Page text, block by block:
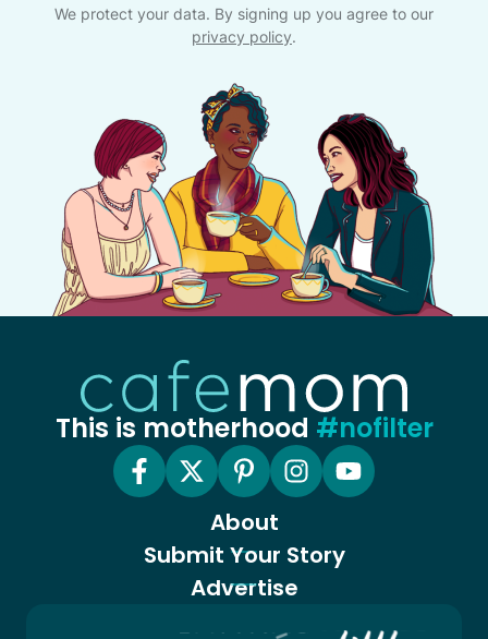
We protect your data. By signing up you agree to our
privacy policy.
This is motherhood #nofilter
About
Submit Your Story
Advertise